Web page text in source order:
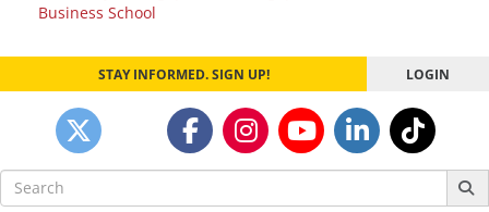
Business School
STAY INFORMED. SIGN UP! LOGIN
Search
for: